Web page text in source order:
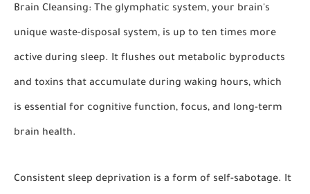
Brain Cleansing: The glymphatic system, your brain's
unique waste-disposal system, is up to ten times more
active during sleep. It flushes out metabolic byproducts
and toxins that accumulate during waking hours, which
is essential for cognitive function, focus, and long-term
brain health.
Consistent sleep deprivation is a form of self-sabotage. It